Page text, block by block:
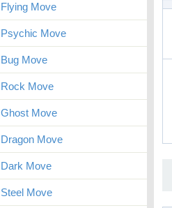
Flying Move
Psychic Move
Bug Move
Rock Move
Ghost Move
Dragon Move
Dark Move
Steel Move